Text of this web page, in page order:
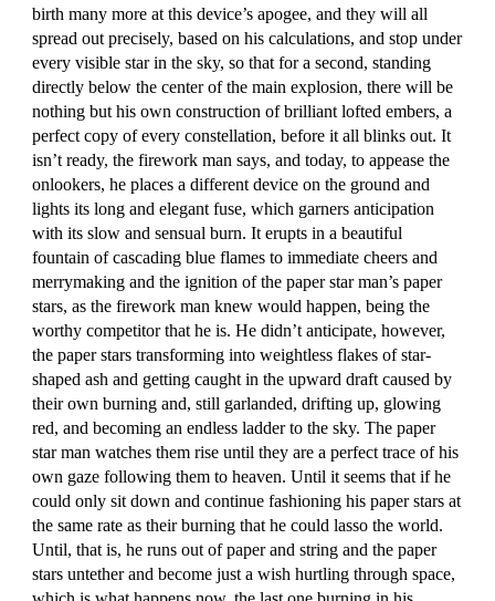
birth many more at this device’s apogee, and they will all
spread out precisely, based on his calculations, and stop under
every visible star in the sky, so that for a second, standing
directly below the center of the main explosion, there will be
nothing but his own construction of brilliant lofted embers, a
perfect copy of every constellation, before it all blinks out. It
isn’t ready, the firework man says, and today, to appease the
onlookers, he places a different device on the ground and
lights its long and elegant fuse, which garners anticipation
with its slow and sensual burn. It erupts in a beautiful
fountain of cascading blue flames to immediate cheers and
merrymaking and the ignition of the paper star man’s paper
stars, as the firework man knew would happen, being the
worthy competitor that he is. He didn’t anticipate, however,
the paper stars transforming into weightless flakes of star-
shaped ash and getting caught in the upward draft caused by
their own burning and, still garlanded, drifting up, glowing
red, and becoming an endless ladder to the sky. The paper
star man watches them rise until they are a perfect trace of his
own gaze following them to heaven. Until it seems that if he
could only sit down and continue fashioning his paper stars at
the same rate as their burning that he could lasso the world.
Until, that is, he runs out of paper and string and the paper
stars untether and become just a wish hurtling through space,